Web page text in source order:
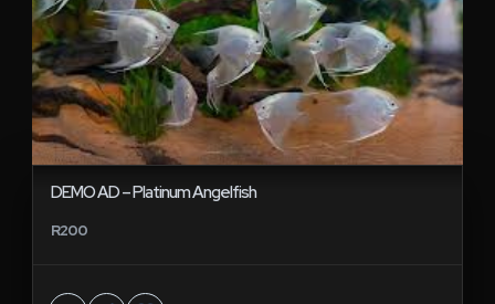
DEMO AD – Platinum Angelfish
R200